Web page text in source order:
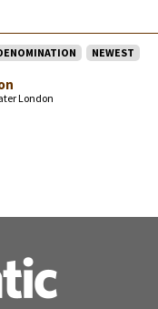
NEWEST
London